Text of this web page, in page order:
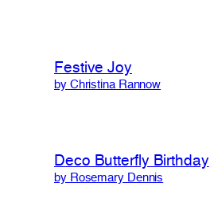
Festive Joy
by Christina Rannow
Deco Butterfly Birthday
by Rosemary Dennis